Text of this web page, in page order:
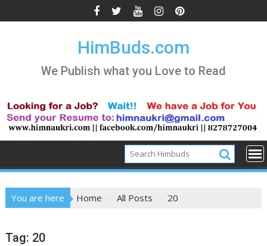
to
HimBuds.com
We Publish what you Love to Read
You are here Home All Posts 20
Tag: 20